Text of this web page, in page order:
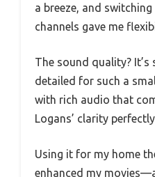
a breeze, and
channels gave me
The sound quality?
detailed for such a
with rich audio that
Logans’ clarity
Using it for my home
enhanced my